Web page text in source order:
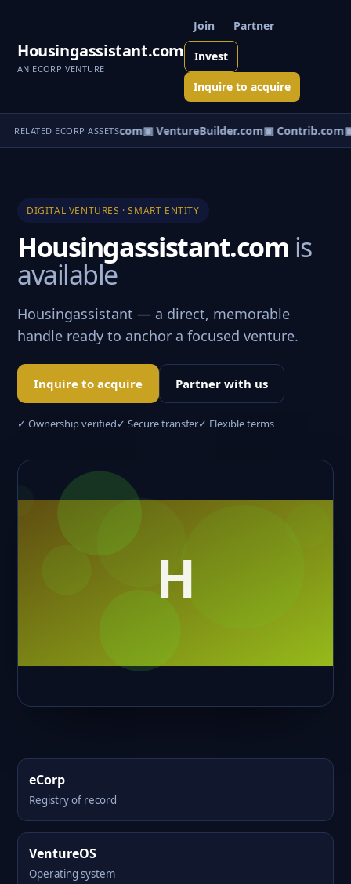
Housingassistant.com
AN ECORP VENTURE
Join Partner
Invest
Inquire to acquire
RELATED ECORP ASSETS
▣ eCorp.com▣ VentureBuilder.com▣ Contrib.com▣
DIGITAL VENTURES · SMART ENTITY
Housingassistant.com is
available
Housingassistant — a direct, memorable
handle ready to anchor a focused venture.
Inquire to acquire Partner with us
✓ Ownership verified✓ Secure transfer✓ Flexible terms
eCorp
Registry of record
VentureOS
Operating system